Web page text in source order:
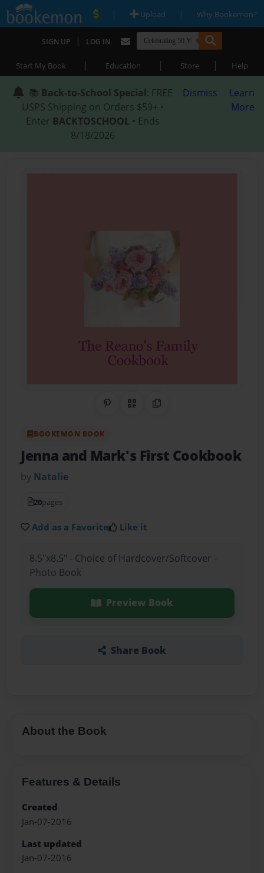
| Upload | Why Bookemon?
SIGN UP | LOG IN
Start My Book | Education | Store | Help
📚 Back-to-School Special: FREE
USPS Shipping on Orders $59+ •
Enter BACKTOSCHOOL • Ends
8/18/2026
Dismiss
Learn
More
Share on Pinterest
QR CodeCopy Link
BOOKEMON BOOK
Jenna and Mark's First Cookbook
by Natalie
20pages
Add as a Favorite Like it
8.5"x8.5" - Choice of Hardcover/Softcover -
Photo Book
Preview Book
Share Book
About the Book
Features & Details
Created
Jan-07-2016
Last updated
Jan-07-2016